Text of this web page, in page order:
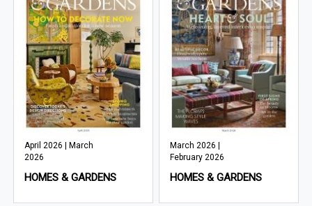
April 2026 | March
2026
HOMES & GARDENS
March 2026 |
February 2026
HOMES & GARDENS